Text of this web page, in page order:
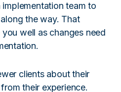
team to
the way. That
well as changes need
clients about their
their experience.